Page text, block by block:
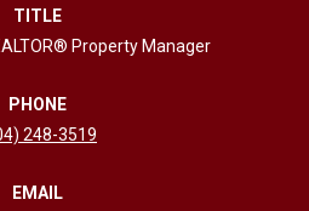
TITLE
Property Manager
PHONE
248-3519
EMAIL